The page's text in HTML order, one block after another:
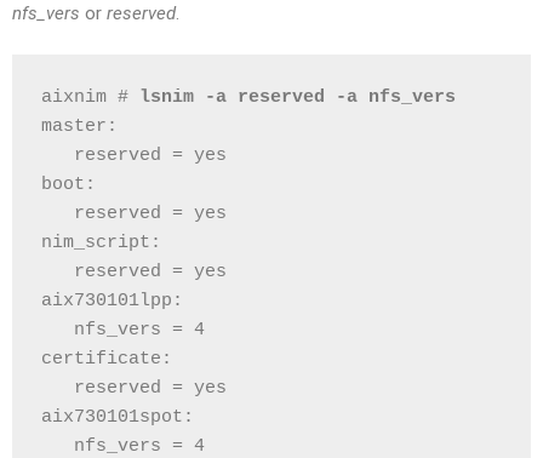
nfs_vers or reserved.
aixnim #
lsnim -a reserved -a nfs_vers
master:
reserved = yes
boot:
reserved = yes
nim_script:
reserved = yes
aix730101lpp:
nfs_vers = 4
certificate:
reserved = yes
aix730101spot:
nfs_vers = 4